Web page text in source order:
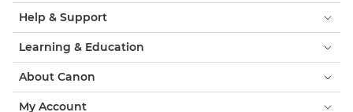
Help & Support
Learning & Education
About Canon
My Account